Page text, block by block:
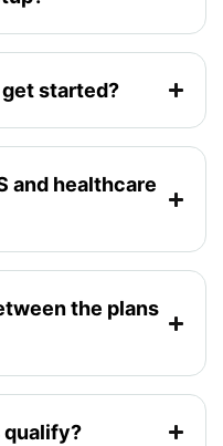
started?
and healthcare
the plans
qualify?